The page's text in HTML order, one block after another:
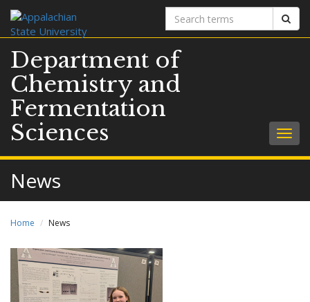
Search
terms
Department of
Chemistry and
Fermentation
Sciences
News
Home News